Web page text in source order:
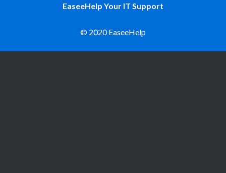
EaseeHelp Your IT Support
© 2020 EaseeHelp